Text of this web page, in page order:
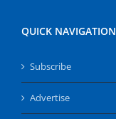
QUICK NAVIGATION
Subscribe
Advertise